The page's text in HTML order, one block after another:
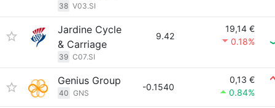
38 V03.SI
Jardine Cycle
& Carriage
39 C07.SI
9.42
19,14 €
0.18%
Genius Group
40 GNS
-0.1540
0,13 €
0.84%